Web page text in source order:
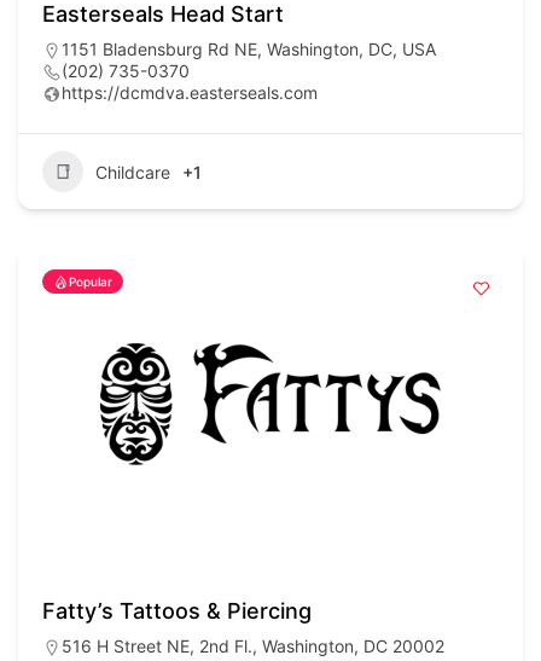
Easterseals Head Start
1151 Bladensburg Rd NE, Washington, DC, USA
(202) 735-0370
https://dcmdva.easterseals.com
Childcare +1
Popular
Fatty’s Tattoos & Piercing
516 H Street NE, 2nd Fl., Washington, DC 20002